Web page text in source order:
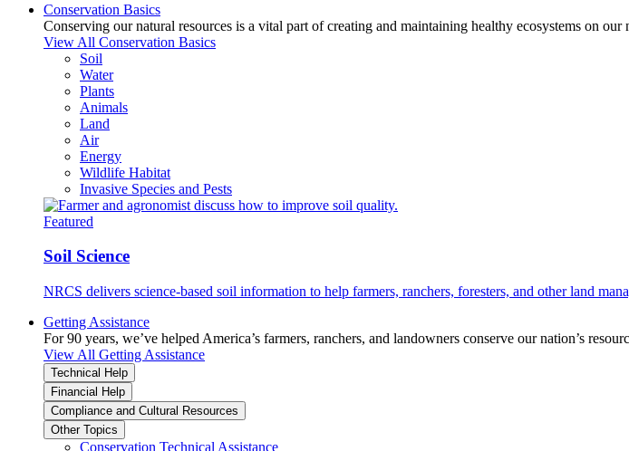
Conservation Basics
Conserving our natural resources is a vital part of creating and maintaining healthy ecosystems on our
View All Conservation Basics
Soil
Water
Plants
Animals
Land
Air
Energy
Wildlife Habitat
Invasive Species and Pests
Featured
Soil Science
NRCS delivers science-based soil information to help farmers, ranchers, foresters, and other land
Getting Assistance
For 90 years, we’ve helped America’s farmers, ranchers, and landowners conserve our nation’s
View All Getting Assistance
Technical Help
Financial Help
Compliance and Cultural Resources
Other Topics
Conservation Technical Assistance